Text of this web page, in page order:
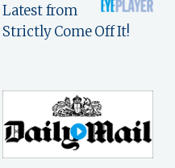
Latest from
Strictly Come Off It!